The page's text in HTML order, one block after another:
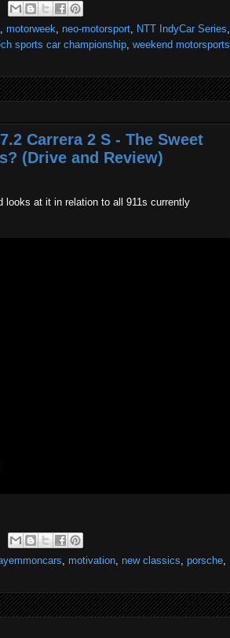
motorweek neo-motorsport NTT IndyCar Series
sports car championship weekend motorsports
Carrera 2 S - The Sweet
(Drive and Review)
looks at it in relation to all 911s currently
motivation new classics porsche